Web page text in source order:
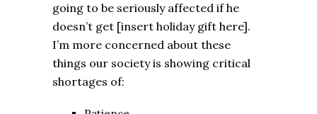
going to be seriously affected if he
doesn’t get [insert holiday gift here].
I’m more concerned about these
things our society is showing critical
shortages of: